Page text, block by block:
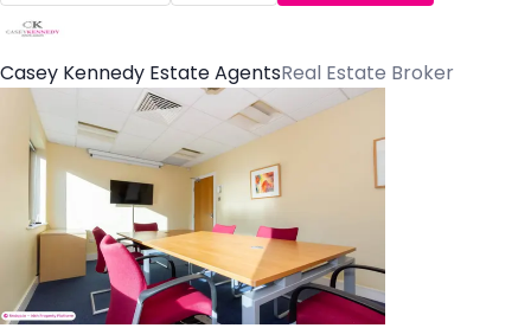
Casey Kennedy Estate AgentsReal Estate Broker